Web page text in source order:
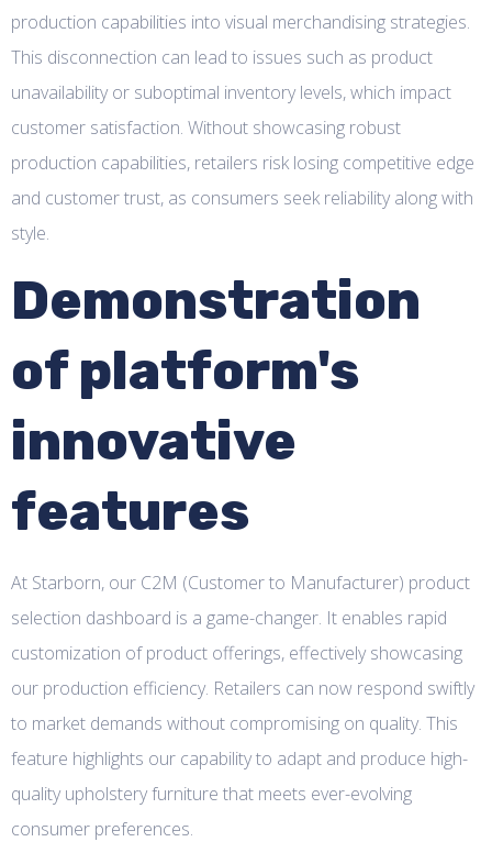
production capabilities into visual merchandising strategies.
This disconnection can lead to issues such as product
unavailability or suboptimal inventory levels, which impact
customer satisfaction. Without showcasing robust
production capabilities, retailers risk losing competitive edge
and customer trust, as consumers seek reliability along with
style.
Demonstration
of platform's
innovative
features
At Starborn, our C2M (Customer to Manufacturer) product
selection dashboard is a game-changer. It enables rapid
customization of product offerings, effectively showcasing
our production efficiency. Retailers can now respond swiftly
to market demands without compromising on quality. This
feature highlights our capability to adapt and produce high-
quality upholstery furniture that meets ever-evolving
consumer preferences.